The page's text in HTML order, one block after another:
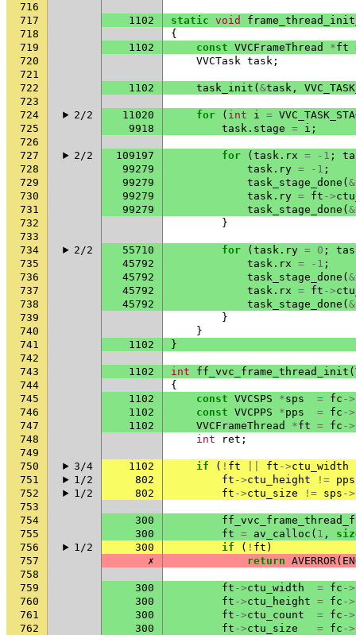
716
717
1102 static void
718
{
719
1102 const VVCFrameThread *ft
720
VVCTask task ;
721
722
1102 task_init ( &task ,
723
724
2/2 11020 for ( int i =
725
9918 task . stage = i ;
726
727
2/2 109197 for ( task . rx = -1 ;
728
99279 task . ry = -1 ;
729
99279 task_stage_done ( &
730
99279 task . ry = ft ->
731
99279 task_stage_done ( &
732
}
733
734
2/2 55710 for ( task . ry = 0 ;
735
45792 task . rx = -1 ;
736
45792 task_stage_done ( &
737
45792 task . rx = ft ->
738
45792 task_stage_done ( &
739
}
740
}
741
1102
}
742
743
1102 int ff_vvc_frame_thread_init (
744
{
745
1102 const VVCSPS *sps = fc ->
746
1102 const VVCPPS *pps = fc ->
747
1102 VVCFrameThread *ft = fc ->
748
int ret ;
749
750
3/4 1102 if ( ! ft ft ->ctu_width
751
1/2 802 ft ->ctu_height != pps
752
1/2 802 ft ->ctu_size != sps ->
753
754
300
755
300 ft = av_calloc ( 1 ,
756
1/2 300 if ( ! ft )
757
✗ return AVERROR(
758
759
300 ft ->ctu_width = fc ->
760
300 ft ->ctu_height = fc ->
761
300 ft ->ctu_count = fc ->
762
300 ft ->ctu_size = fc ->